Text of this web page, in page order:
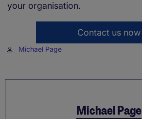
your organisation.
Contact us now
Michael Page
Michael Page